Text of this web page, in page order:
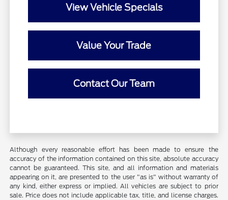
View Vehicle Specials
Value Your Trade
Contact Our Team
Although every reasonable effort has been made to ensure the
accuracy of the information contained on this site, absolute accuracy
cannot be guaranteed. This site, and all information and materials
appearing on it, are presented to the user "as is" without warranty of
any kind, either express or implied. All vehicles are subject to prior
sale. Price does not include applicable tax, title, and license charges.